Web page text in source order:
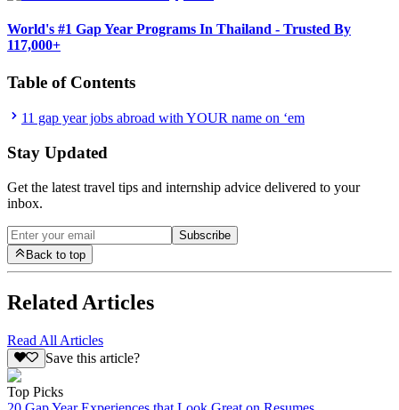
World's #1 Gap Year Programs In Thailand - Trusted By
117,000+
Table of Contents
11 gap year jobs abroad with YOUR name on ‘em
Stay Updated
Get the latest travel tips and internship advice delivered to your
inbox.
Subscribe
Back to top
Related Articles
Read All Articles
Save this article?
Top Picks